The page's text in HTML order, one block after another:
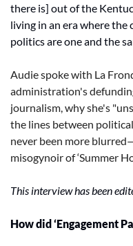
there is] out of the
living in an era where
politics are one and the
Audie spoke with La
administration's
journalism, why she's
the lines between
never been more
misogynoir of ‘Summer
This interview has been
How did ‘Engagement